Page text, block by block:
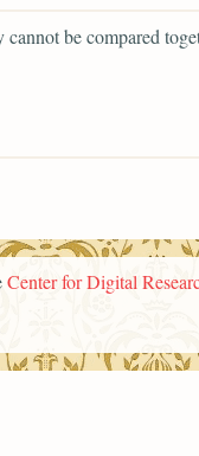
be compared
Center for Digital